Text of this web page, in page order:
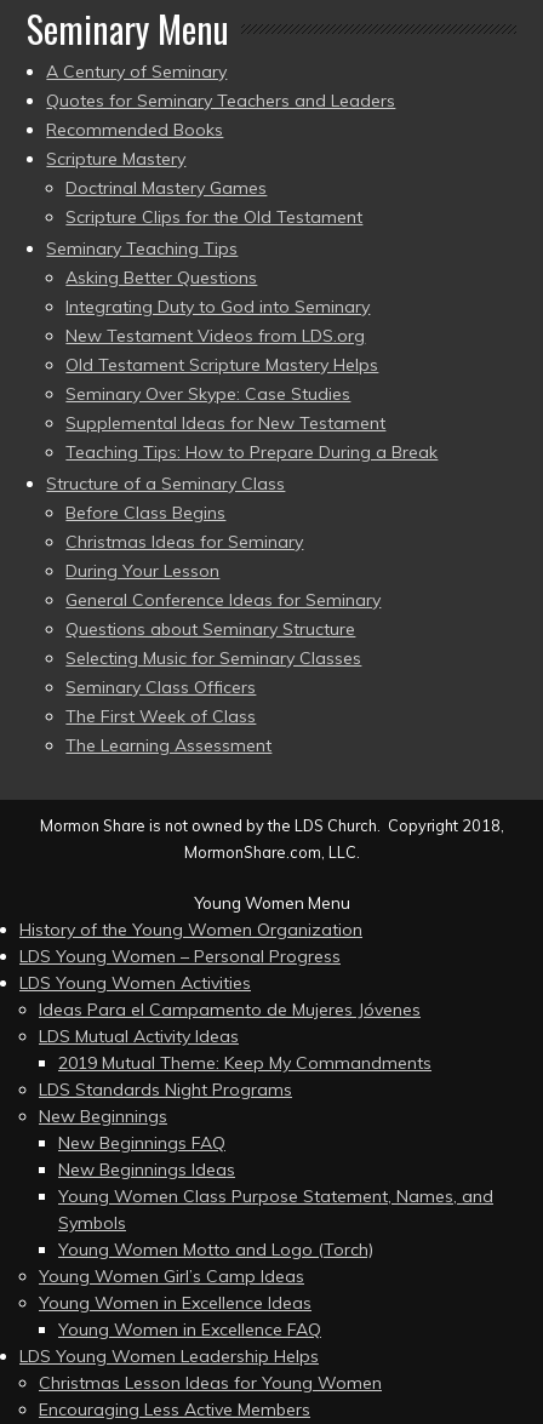
Seminary Menu
A Century of Seminary
Quotes for Seminary Teachers and Leaders
Recommended Books
Scripture Mastery
Doctrinal Mastery Games
Scripture Clips for the Old Testament
Seminary Teaching Tips
Asking Better Questions
Integrating Duty to God into Seminary
New Testament Videos from LDS.org
Old Testament Scripture Mastery Helps
Seminary Over Skype: Case Studies
Supplemental Ideas for New Testament
Teaching Tips: How to Prepare During a Break
Structure of a Seminary Class
Before Class Begins
Christmas Ideas for Seminary
During Your Lesson
General Conference Ideas for Seminary
Questions about Seminary Structure
Selecting Music for Seminary Classes
Seminary Class Officers
The First Week of Class
The Learning Assessment
Mormon Share is not owned by the LDS Church. Copyright 2018,
MormonShare.com, LLC.
Young Women Menu
History of the Young Women Organization
LDS Young Women – Personal Progress
LDS Young Women Activities
Ideas Para el Campamento de Mujeres Jóvenes
LDS Mutual Activity Ideas
2019 Mutual Theme: Keep My Commandments
LDS Standards Night Programs
New Beginnings
New Beginnings FAQ
New Beginnings Ideas
Young Women Class Purpose Statement, Names, and
Symbols
Young Women Motto and Logo (Torch)
Young Women Girl’s Camp Ideas
Young Women in Excellence Ideas
Young Women in Excellence FAQ
LDS Young Women Leadership Helps
Christmas Lesson Ideas for Young Women
Encouraging Less Active Members